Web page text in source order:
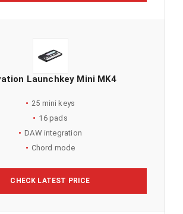
Launchkey Mini MK4
25 mini keys
16 pads
DAW integration
Chord mode
CHECK LATEST PRICE